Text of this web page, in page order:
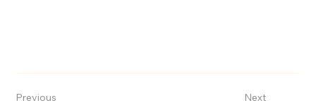
Previous Next